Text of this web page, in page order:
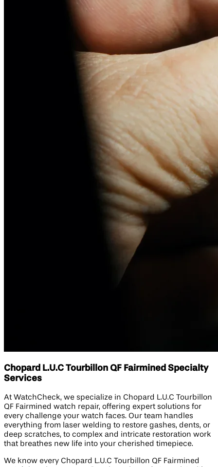
Chopard L.U.C Tourbillon QF Fairmined Specialty
Services
At WatchCheck, we specialize in Chopard L.U.C Tourbillon
QF Fairmined watch repair, offering expert solutions for
every challenge your watch faces. Our team handles
everything from laser welding to restore gashes, dents, or
deep scratches, to complex and intricate restoration work
that breathes new life into your cherished timepiece.
We know every Chopard L.U.C Tourbillon QF Fairmined